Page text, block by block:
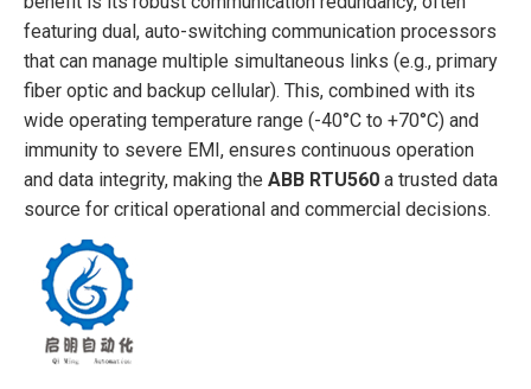
featuring dual, auto-switching communication processors
that can manage multiple simultaneous links (e.g., primary
fiber optic and backup cellular). This, combined with its
wide operating temperature range (-40°C to +70°C) and
immunity to severe EMI, ensures continuous operation
and data integrity, making the ABB RTU560 a trusted data
source for critical operational and commercial decisions.